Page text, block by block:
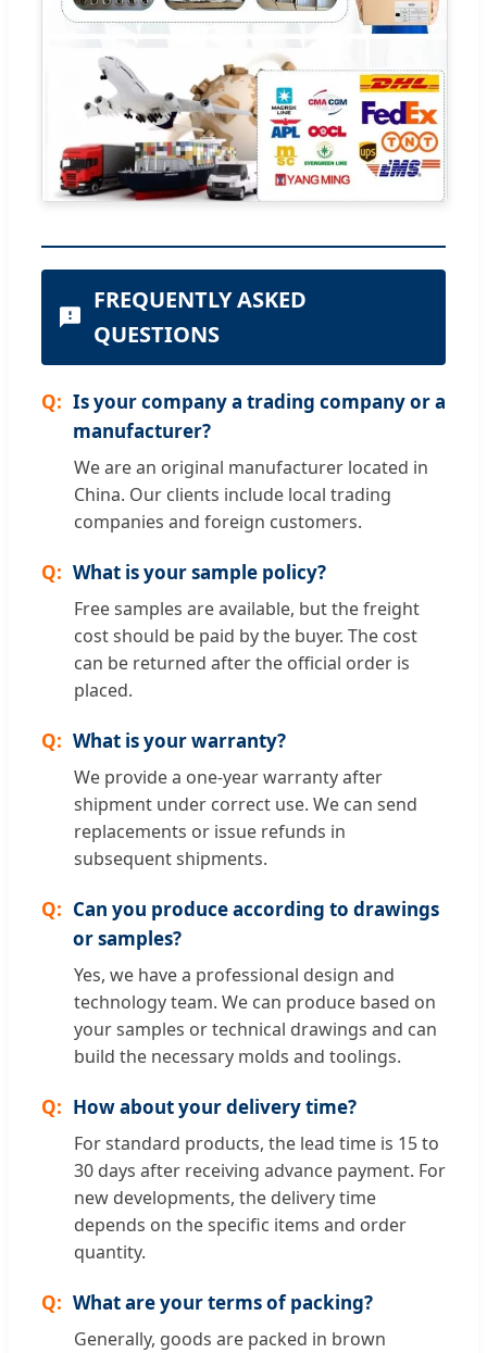
FREQUENTLY ASKED
QUESTIONS
Is your company a trading company or a
manufacturer?
We are an original manufacturer located in
China. Our clients include local trading
companies and foreign customers.
What is your sample policy?
Free samples are available, but the freight
cost should be paid by the buyer. The cost
can be returned after the official order is
placed.
What is your warranty?
We provide a one-year warranty after
shipment under correct use. We can send
replacements or issue refunds in
subsequent shipments.
Can you produce according to drawings
or samples?
Yes, we have a professional design and
technology team. We can produce based on
your samples or technical drawings and can
build the necessary molds and toolings.
How about your delivery time?
For standard products, the lead time is 15 to
30 days after receiving advance payment. For
new developments, the delivery time
depends on the specific items and order
quantity.
What are your terms of packing?
Generally, goods are packed in brown